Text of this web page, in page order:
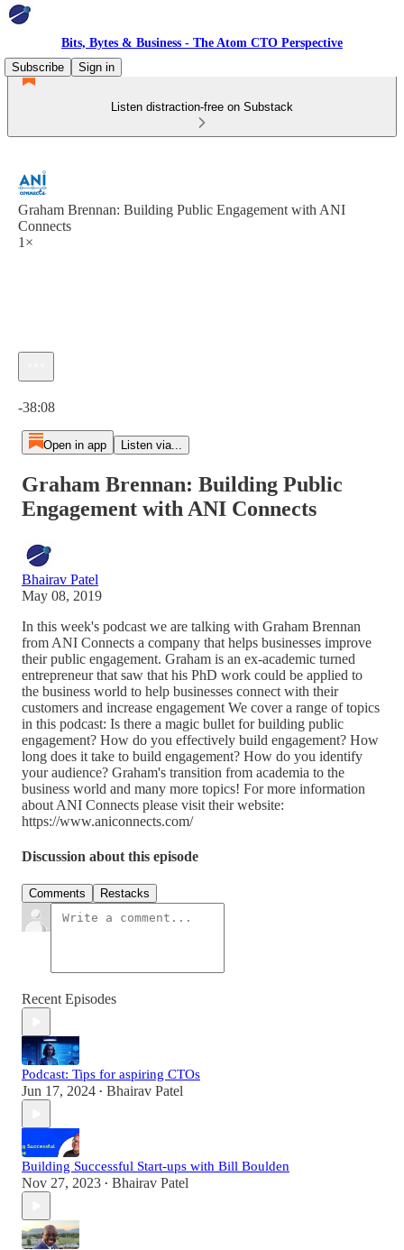
Bits, Bytes & Business - The Atom CTO Perspective
Subscribe
Sign in
Listen distraction-free on Substack
Graham Brennan: Building Public Engagement with ANI
Connects
1×
-38:08
Open in app Listen via...
Graham Brennan: Building Public
Engagement with ANI Connects
Bhairav Patel
May 08, 2019
In this week's podcast we are talking with Graham Brennan
from ANI Connects a company that helps businesses improve
their public engagement. Graham is an ex-academic turned
entrepreneur that saw that his PhD work could be applied to
the business world to help businesses connect with their
customers and increase engagement We cover a range of topics
in this podcast: Is there a magic bullet for building public
engagement? How do you effectively build engagement? How
long does it take to build engagement? How do you identify
your audience? Graham's transition from academia to the
business world and many more topics! For more information
about ANI Connects please visit their website:
https://www.aniconnects.com/
Discussion about this episode
Comments Restacks
Recent Episodes
Podcast: Tips for aspiring CTOs
Jun 17, 2024 • Bhairav Patel
Building Successful Start-ups with Bill Boulden
Nov 27, 2023 • Bhairav Patel